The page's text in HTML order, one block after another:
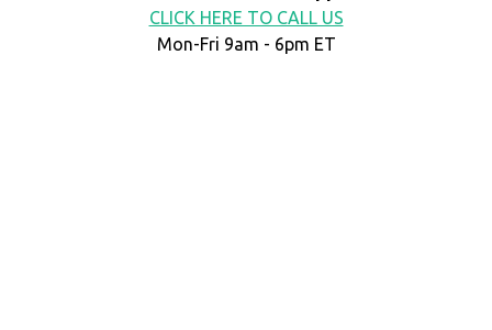
CLICK HERE TO CALL US
Mon-Fri 9am - 6pm ET